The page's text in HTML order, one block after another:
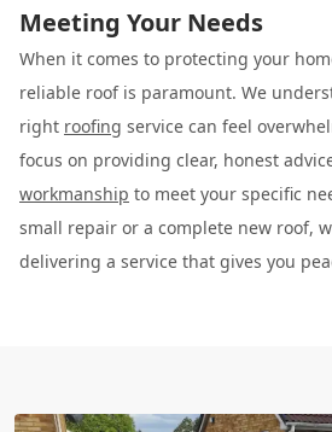
Meeting Your Needs
When it comes to protecting your
reliable roof is paramount. We
right roofing service can feel
focus on providing clear, honest
workmanship to meet your specific
small repair or a complete new roof,
delivering a service that gives you